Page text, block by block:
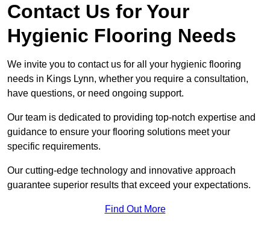
Contact Us for Your
Hygienic Flooring Needs
We invite you to contact us for all your hygienic flooring
needs in Kings Lynn, whether you require a consultation,
have questions, or need ongoing support.
Our team is dedicated to providing top-notch expertise and
guidance to ensure your flooring solutions meet your
specific requirements.
Our cutting-edge technology and innovative approach
guarantee superior results that exceed your expectations.
Find Out More